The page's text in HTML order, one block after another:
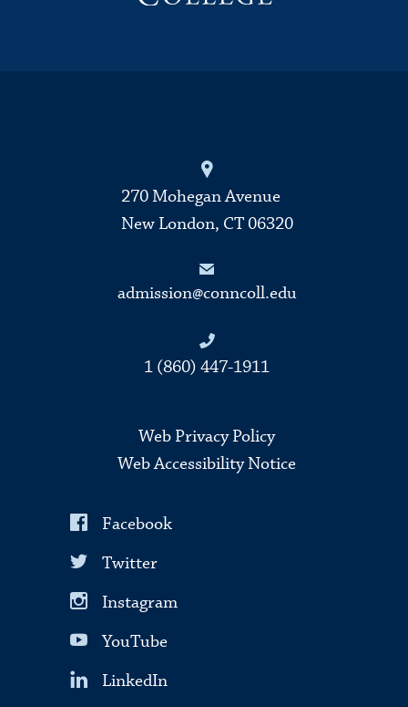
270 Mohegan Avenue
New London, CT 06320
admission@conncoll.edu
1 (860) 447-1911
Web Privacy Policy
Web Accessibility Notice
Facebook
Twitter
Instagram
YouTube
LinkedIn